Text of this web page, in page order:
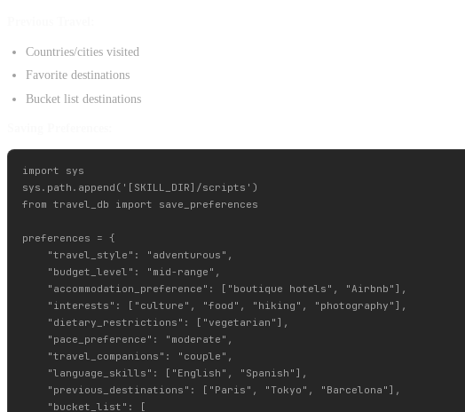
Countries/cities visited
Favorite destinations
Bucket list destinations
import sys
sys.path.append('[SKILL_DIR]/scripts')
from travel_db import save_preferences
preferences = {
    "travel_style": "adventurous",
    "budget_level": "mid-range",
    "accommodation_preference": ["boutique hotels", "Airbnb"],
    "interests": ["culture", "food", "hiking", "photography"],
    "dietary_restrictions": ["vegetarian"],
    "pace_preference": "moderate",
    "travel_companions": "couple",
    "language_skills": ["English", "Spanish"],
    "previous_destinations": ["Paris", "Tokyo", "Barcelona"],
    "bucket_list": [